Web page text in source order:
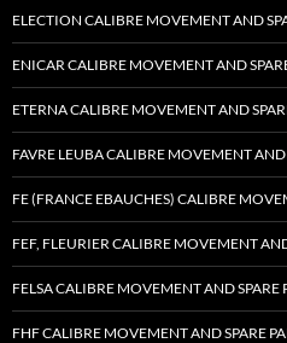
ELECTION CALIBRE MOVEMENT AND
ENICAR CALIBRE MOVEMENT AND
ETERNA CALIBRE MOVEMENT AND
FAVRE LEUBA CALIBRE MOVEMENT AND
FE (FRANCE EBAUCHES) CALIBRE
FEF, FLEURIER CALIBRE MOVEMENT
FELSA CALIBRE MOVEMENT AND SPARE
FHF CALIBRE MOVEMENT AND SPARE